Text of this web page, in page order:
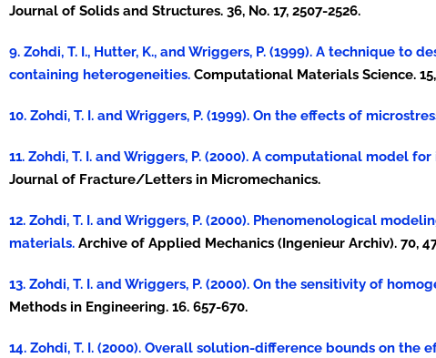
Journal of Solids and Structures. 36, No. 17, 2507-2526.
9. Zohdi, T. I., Hutter, K., and Wriggers, P. (1999). A technique
containing heterogeneities. Computational Materials Science.
10. Zohdi, T. I. and Wriggers, P. (1999). On the effects of
11. Zohdi, T. I. and Wriggers, P. (2000). A computational model
Journal of Fracture/Letters in Micromechanics.
12. Zohdi, T. I. and Wriggers, P. (2000). Phenomenological
materials. Archive of Applied Mechanics (Ingenieur Archiv). 70,
13. Zohdi, T. I. and Wriggers, P. (2000). On the sensitivity of
Methods in Engineering. 16. 657-670.
14. Zohdi, T. I. (2000). Overall solution-difference bounds on the